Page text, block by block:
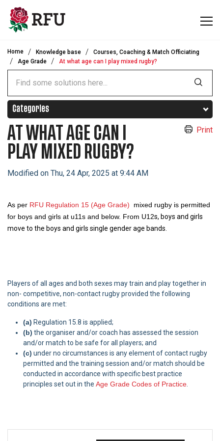
Home Knowledge base
Courses, Coaching & Match Officiating
Age Grade
At what age can I play mixed rugby?
Categories
AT WHAT AGE CAN I
PLAY MIXED RUGBY?
Modified on Thu, 24 Apr, 2025 at 9:44 AM
Print
As per RFU Regulation 15 (Age Grade) mixed rugby is permitted
for boys and girls at u11s and below. From U12s, boys and girls
move to the boys and girls single gender age bands.
Players of all ages and both sexes may train and play together in
non- competitive, non-contact rugby provided the following
conditions are met:
(a) Regulation 15.8 is applied;
(b) the organiser and/or coach has assessed the session
and/or match to be safe for all players; and
(c) under no circumstances is any element of contact rugby
permitted and the training session and/or match should be
conducted in accordance with specific best practice
principles set out in the Age Grade Codes of Practice